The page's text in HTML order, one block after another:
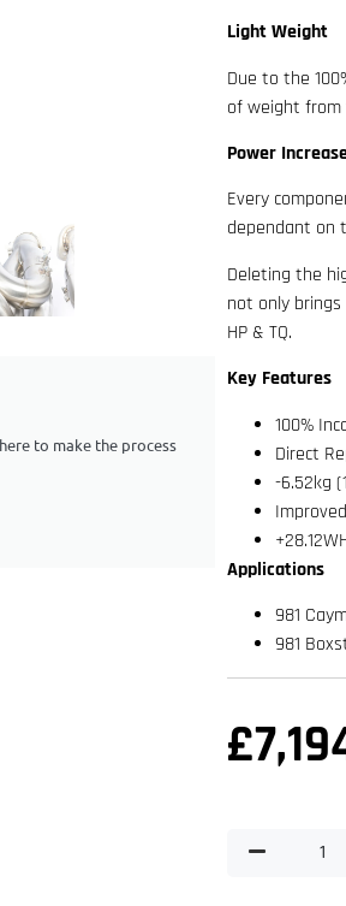
to make the process
Light Weight
Due to the
of weight from
Power
Every
dependant on
Deleting the
not only
HP & TQ.
Key Features
100%
Direct
-6.52kg
Applications
981
981
£